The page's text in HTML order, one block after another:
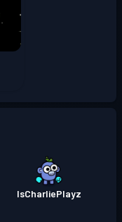
等級 10
IsCharliePlayz